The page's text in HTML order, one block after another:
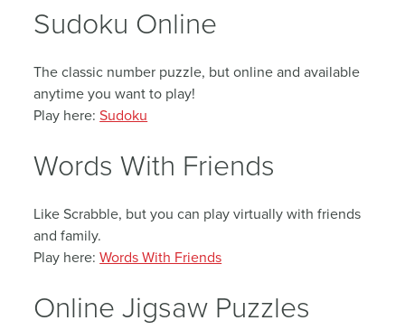
Sudoku Online
The classic number puzzle, but online and available
anytime you want to play!
Play here:Sudoku
Words With Friends
Like Scrabble, but you can play virtually with friends
and family.
Play here:Words With Friends
Online Jigsaw Puzzles